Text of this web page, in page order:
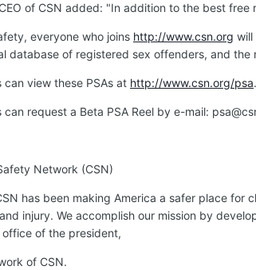
of CSN added: "In addition to the best free
everyone who joins http://www.csn.org will
database of registered sex offenders, and
can view these PSAs at http://www.csn.org/psa.
can request a Beta PSA Reel by e-mail:
Network (CSN)
has been making America a safer place
injury. We accomplish our mission by
of the president,
of CSN.